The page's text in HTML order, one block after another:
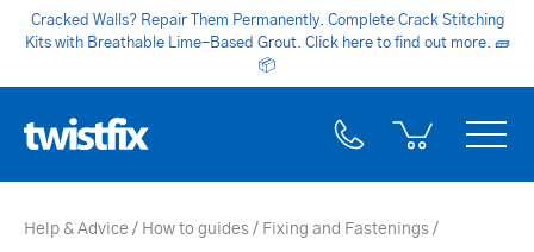
Cracked Walls? Repair Them Permanently. Complete Crack Stitching
Kits with Breathable Lime-Based Grout. Click here to find out more. 🧱
📦
Help & Advice How to guides Fixing and Fastenings